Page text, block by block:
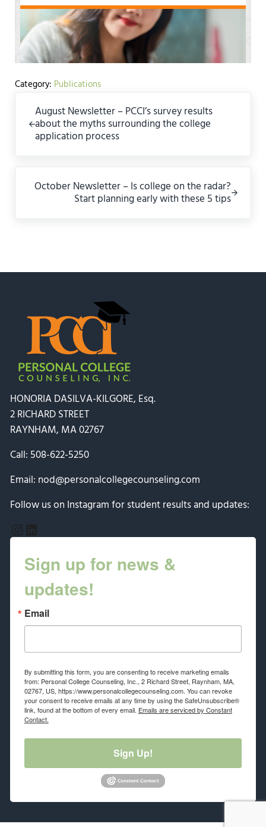
Category: Publications
August Newsletter – PCCI’s survey results
about the myths surrounding the college
application process
October Newsletter – Is college on the radar?
Start planning early with these 5 tips
HONORIA DASILVA-KILGORE, Esq.
2 RICHARD STREET
RAYNHAM, MA 02767
Call: 508-622-5250
Email: nod@personalcollegecounseling.com
Follow us on Instagram for student results and updates:
Instagram
LinkedIn
Sign up for news &
updates!
Email
By submitting this form, you are consenting to receive marketing emails
from: Personal College Counseling, Inc., 2 Richard Street, Raynham, MA,
02767, US, https://www.personalcollegecounseling.com. You can revoke
your consent to receive emails at any time by using the SafeUnsubscribe®
link, found at the bottom of every email. Emails are serviced by Constant
Contact.
Sign Up!